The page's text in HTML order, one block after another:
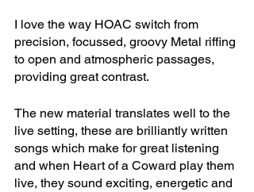
I love the way HOAC switch from
precision, focussed, groovy Metal riffing
to open and atmospheric passages,
providing great contrast.
The new material translates well to the
live setting, these are brilliantly written
songs which make for great listening
and when Heart of a Coward play them
live, they sound exciting, energetic and